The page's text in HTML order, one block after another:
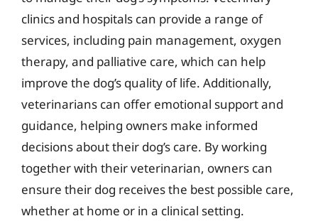
clinics and hospitals can provide a range of
services, including pain management, oxygen
therapy, and palliative care, which can help
improve the dog’s quality of life. Additionally,
veterinarians can offer emotional support and
guidance, helping owners make informed
decisions about their dog’s care. By working
together with their veterinarian, owners can
ensure their dog receives the best possible care,
whether at home or in a clinical setting.